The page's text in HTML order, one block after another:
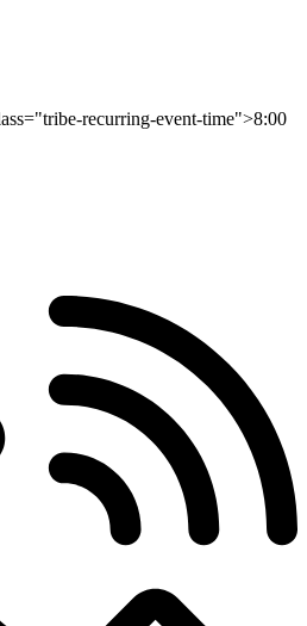
recurring-event-time">8:00